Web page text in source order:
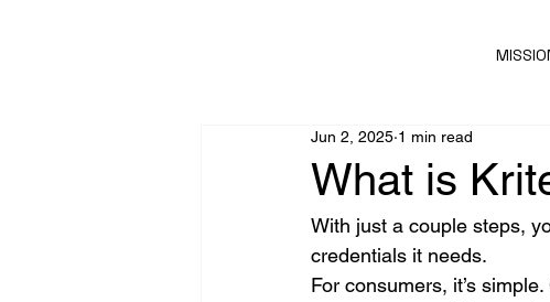
What is
Jun 2, 2025 1 min read
With just a couple steps,
credentials it needs.
For consumers, it’s